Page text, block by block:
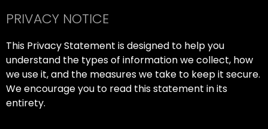
PRIVACY NOTICE
This Privacy Statement is designed to help you
understand the types of information we collect, how
we use it, and the measures we take to keep it secure.
We encourage you to read this statement in its
entirety.